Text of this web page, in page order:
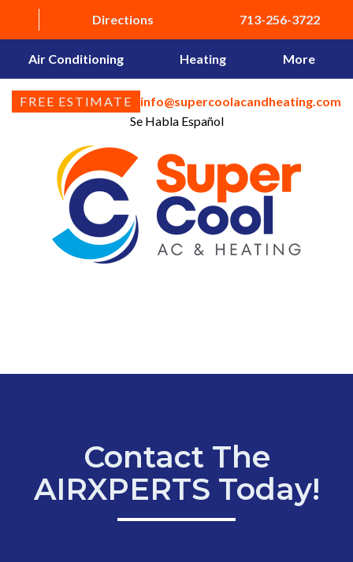
Directions 713-256-3722
Air Conditioning Heating More
FREE ESTIMATE
info@supercoolacandheating.com
Se Habla Español
Contact The
AIRXPERTS Today!